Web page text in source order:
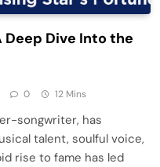
Deep Dive Into the
0 12 Mins
songwriter, has
talent, soulful voice,
rise to fame has led